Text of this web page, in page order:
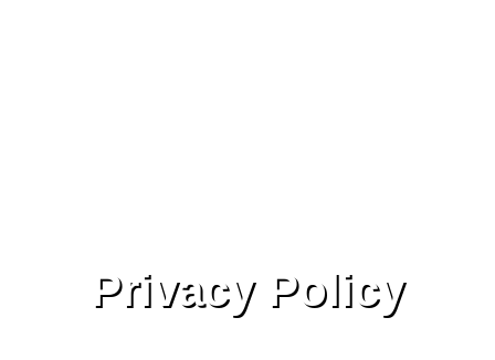
Privacy Policy